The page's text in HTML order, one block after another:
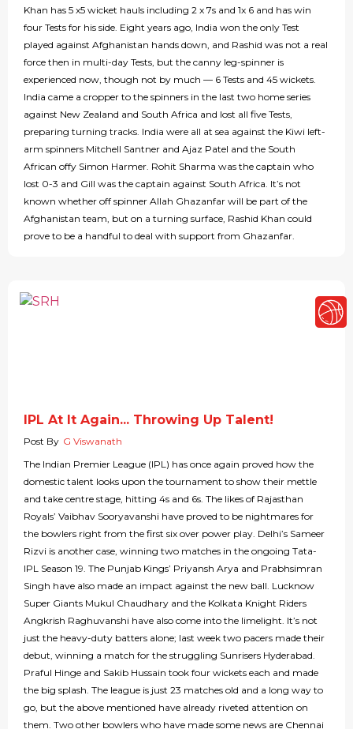
Khan has 5 x5 wicket hauls including 2 x 7s and 1x 6 and has win
four Tests for his side. Eight years ago, India won the only Test
played against Afghanistan hands down, and Rashid was not a real
force then in multi-day Tests, but the canny leg-spinner is
experienced now, though not by much — 6 Tests and 45 wickets.
India came a cropper to the spinners in the last two home series
against New Zealand and South Africa and lost all five Tests,
preparing turning tracks. India were all at sea against the Kiwi left-
arm spinners Mitchell Santner and Ajaz Patel and the South
African offy Simon Harmer. Rohit Sharma was the captain who
lost 0-3 and Gill was the captain against South Africa. It’s not
known whether off spinner Allah Ghazanfar will be part of the
Afghanistan team, but on a turning surface, Rashid Khan could
prove to be a handful to deal with support from Ghazanfar.
IPL At It Again... Throwing Up Talent!
Post By G Viswanath
The Indian Premier League (IPL) has once again proved how the
domestic talent looks upon the tournament to show their mettle
and take centre stage, hitting 4s and 6s. The likes of Rajasthan
Royals’ Vaibhav Sooryavanshi have proved to be nightmares for
the bowlers right from the first six over power play. Delhi’s Sameer
Rizvi is another case, winning two matches in the ongoing Tata-
IPL Season 19. The Punjab Kings’ Priyansh Arya and Prabhsimran
Singh have also made an impact against the new ball. Lucknow
Super Giants Mukul Chaudhary and the Kolkata Knight Riders
Angkrish Raghuvanshi have also come into the limelight. It’s not
just the heavy-duty batters alone; last week two pacers made their
debut, winning a match for the struggling Sunrisers Hyderabad.
Praful Hinge and Sakib Hussain took four wickets each and made
the big splash. The league is just 23 matches old and a long way to
go, but the above mentioned have already riveted attention on
them. Two other bowlers who have made some news are Chennai